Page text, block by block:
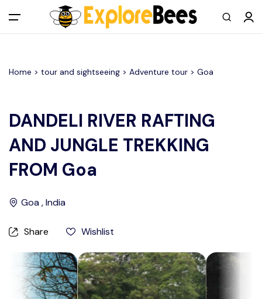
All filters
Main Menu
Log in
Register As A Supply Partner
Add your listing
Contact us
Help Center
Home > tour and sightseeing > Adventure tour > Goa
DANDELI RIVER RAFTING
AND JUNGLE TREKKING
FROM Goa
Goa , India
Share Wishlist